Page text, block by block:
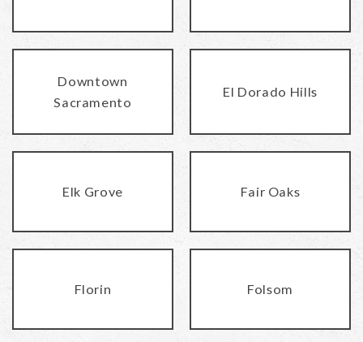
Downtown
Sacramento
El Dorado Hills
Elk Grove Fair Oaks
Florin Folsom